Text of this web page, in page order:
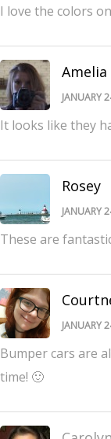
I love the colors
Amelia
JANUARY
It looks like they
Rosey
JANUARY
These are
JANUARY
Bumper cars are
time! 🙂